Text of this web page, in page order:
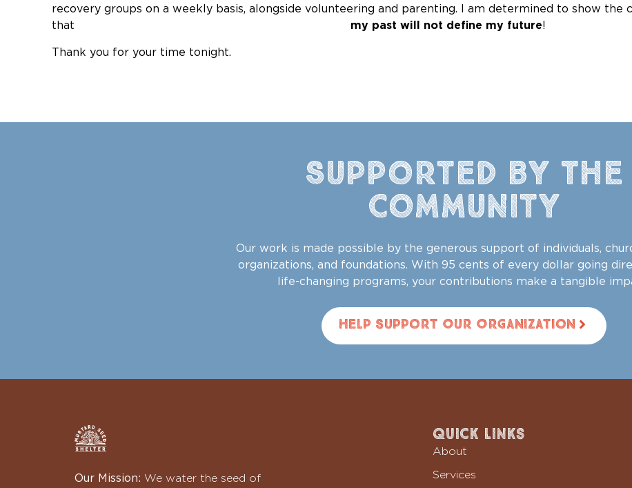
recovery groups on a weekly basis, alongside volunteering and parenting. I am determined to show the
that my past will not define my future!
Thank you for your time tonight.
Supported by the
Community
Our work is made possible by the generous support of individuals,
organizations, and foundations. With 95 cents of every dollar going
life-changing programs, your contributions make a tangible
Help Support Our Organization
Our Mission: We water the seed of
Quick Links
About
Services